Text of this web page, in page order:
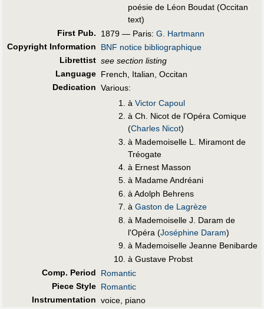
poésie de Léon Boudat (Occitan
text)
First Pub. 1879 — Paris: G. Hartmann
Copyright Information
BNF notice bibliographique
Librettist see section listing
Language French, Italian, Occitan
Dedication Various:
àVictor Capoul
à Ch. Nicot de l'Opéra Comique
(Charles Nicot)
à Mademoiselle L. Miramont de
Tréogate
à Ernest Masson
à Madame Andréani
à Adolph Behrens
àGaston de Lagrèze
à Mademoiselle J. Daram de
l'Opéra (Joséphine Daram)
à Mademoiselle Jeanne Benibarde
à Gustave Probst
Comp. Period
Romantic
Piece Style Romantic
Instrumentation voice, piano